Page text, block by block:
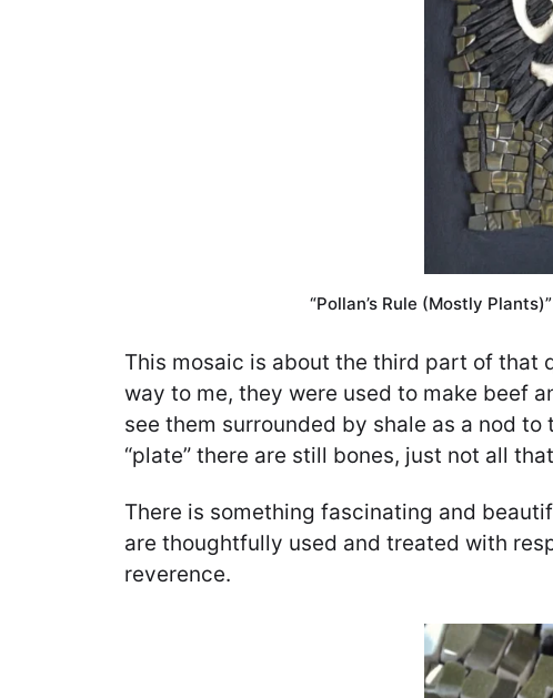
“Pollan’s Rule (Mostly
This mosaic is about the third part of that
way to me, they were used to make beef
see them surrounded by shale as a nod
“plate” there are still bones, just not all
There is something fascinating and
are thoughtfully used and treated with
reverence.